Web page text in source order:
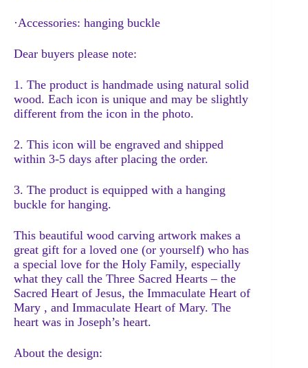
·Accessories: hanging buckle
Dear buyers please note:
1. The product is handmade using natural solid
wood. Each icon is unique and may be slightly
different from the icon in the photo.
2. This icon will be engraved and shipped
within 3-5 days after placing the order.
3. The product is equipped with a hanging
buckle for hanging.
This beautiful wood carving artwork makes a
great gift for a loved one (or yourself) who has
a special love for the Holy Family, especially
what they call the Three Sacred Hearts – the
Sacred Heart of Jesus, the Immaculate Heart of
Mary , and Immaculate Heart of Mary. The
heart was in Joseph’s heart.
About the design: